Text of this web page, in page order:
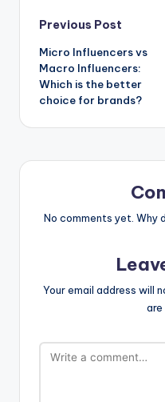
Post
navigation
Previous Post
Micro Influencers vs
Macro Influencers:
Which is the better
choice for brands?
No comments yet. Why
Your email address will
are